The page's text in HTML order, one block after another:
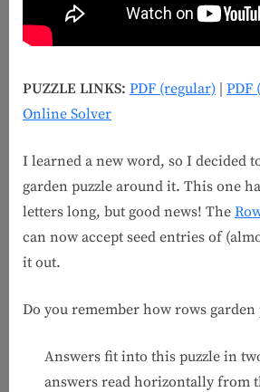
PUZZLE LINKS: PDF (regular) | PDF
Online Solver
I learned a new word, so I decided
garden puzzle around it. This one
letters long, but good news! The
can now accept seed entries of
it out.
Do you remember how rows garden
Answers fit into this puzzle in
answers read horizontally from